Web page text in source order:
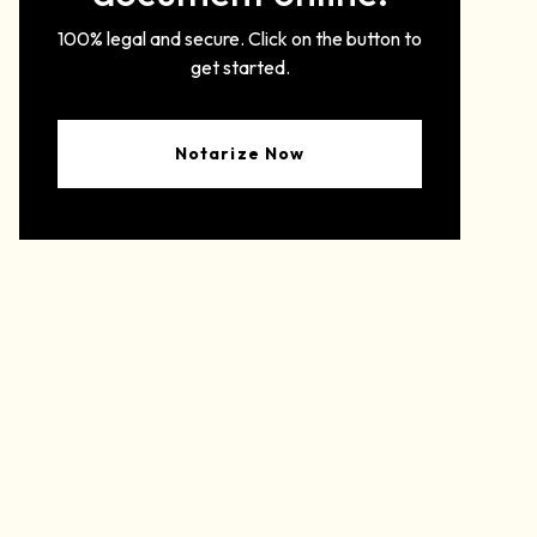
100% legal and secure. Click on the button to
get started.
Notarize Now